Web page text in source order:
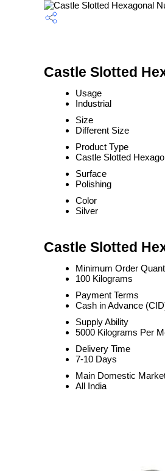
Castle Slotted
Usage
Industrial
Size
Different Size
Product Type
Castle Slotted
Surface
Polishing
Color
Silver
Castle Slotted
Minimum Order
100 Kilograms
Payment Terms
Cash in Advance
Supply Ability
5000 Kilograms Per
Delivery Time
7-10 Days
Main Domestic
All India